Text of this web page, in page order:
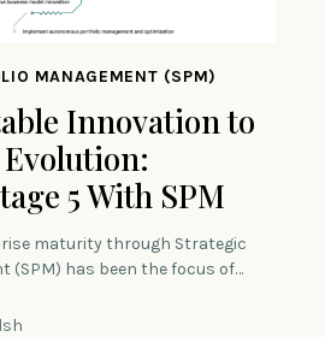
MANAGEMENT (SPM)
Innovation to
5 With SPM
maturity through Strategic
(SPM) has been the focus of…